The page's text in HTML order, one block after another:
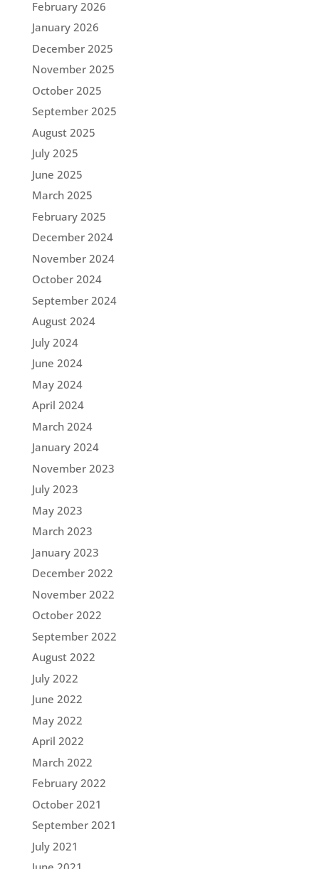
February 2026
January 2026
December 2025
November 2025
October 2025
September 2025
August 2025
July 2025
June 2025
March 2025
February 2025
December 2024
November 2024
October 2024
September 2024
August 2024
July 2024
June 2024
May 2024
April 2024
March 2024
January 2024
November 2023
July 2023
May 2023
March 2023
January 2023
December 2022
November 2022
October 2022
September 2022
August 2022
July 2022
June 2022
May 2022
April 2022
March 2022
February 2022
October 2021
September 2021
July 2021